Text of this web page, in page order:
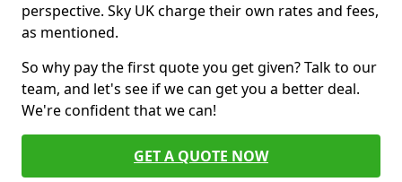
perspective. Sky UK charge their own rates and fees,
as mentioned.
So why pay the first quote you get given? Talk to our
team, and let's see if we can get you a better deal.
We're confident that we can!
GET A QUOTE NOW